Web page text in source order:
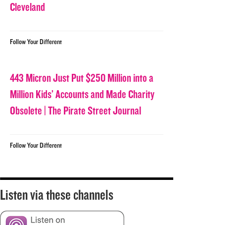
Cleveland
Follow Your Different
443 Micron Just Put $250 Million into a
Million Kids’ Accounts and Made Charity
Obsolete | The Pirate Street Journal
Follow Your Different
Listen via these channels